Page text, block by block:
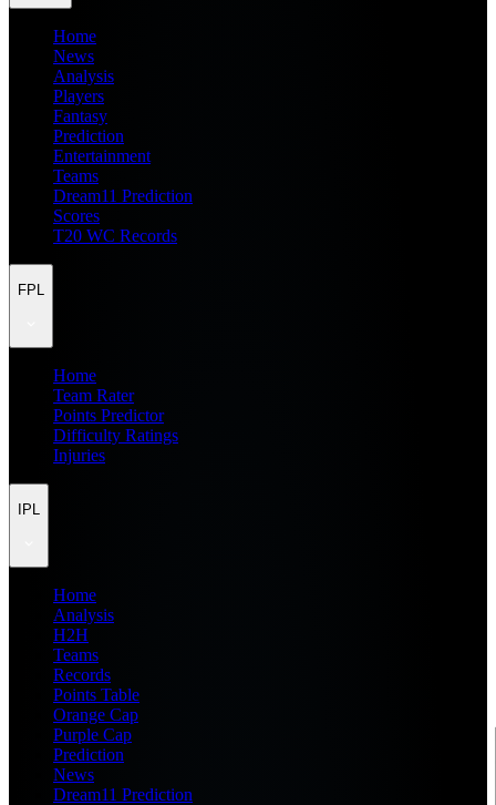
Home
News
Analysis
Players
Fantasy
Prediction
Entertainment
Teams
Dream11 Prediction
Scores
T20 WC Records
FPL
Home
Team Rater
Points Predictor
Difficulty Ratings
Injuries
IPL
Home
Analysis
H2H
Teams
Records
Points Table
Orange Cap
Purple Cap
Prediction
News
Dream11 Prediction